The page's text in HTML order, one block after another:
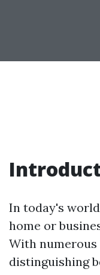
In today's
home or
With numerous
distinguishing